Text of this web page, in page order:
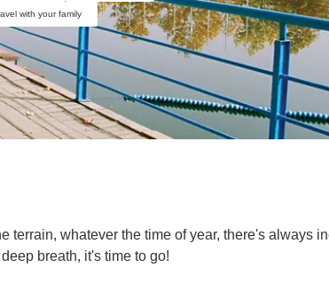
with your family
terrain, whatever the time of year, there's always
breath, it's time to go!